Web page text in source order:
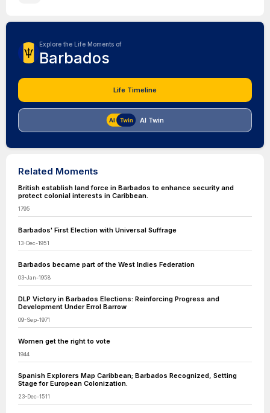
Explore the Life Moments of
Barbados
Life Timeline
AI Twin
Related Moments
British establish land force in Barbados to enhance security and
protect colonial interests in Caribbean.
1795
Barbados' First Election with Universal Suffrage
13-Dec-1951
Barbados became part of the West Indies Federation
03-Jan-1958
DLP Victory in Barbados Elections: Reinforcing Progress and
Development Under Errol Barrow
09-Sep-1971
Women get the right to vote
1944
Spanish Explorers Map Caribbean; Barbados Recognized, Setting
Stage for European Colonization.
23-Dec-1511